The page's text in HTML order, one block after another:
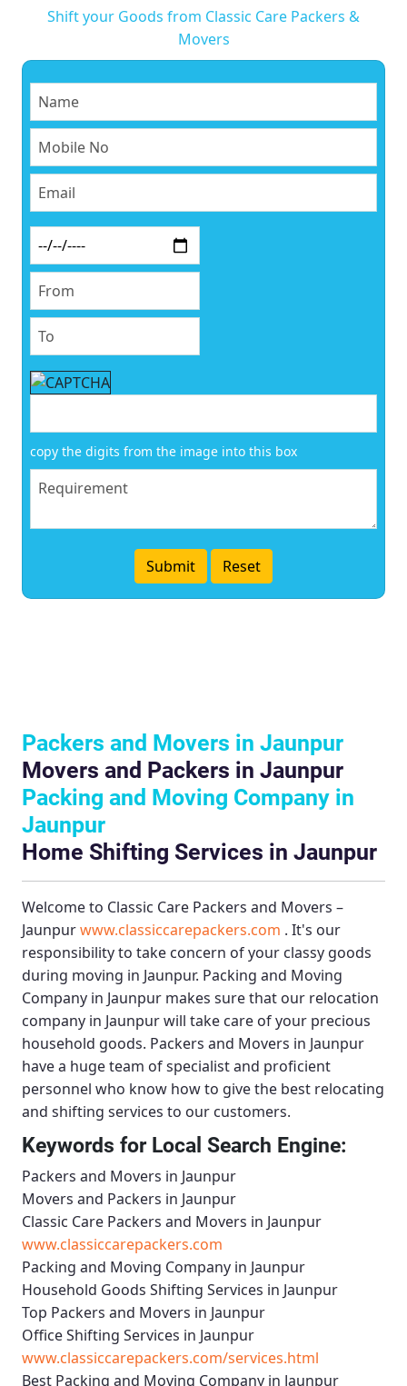
Shift your Goods from Classic Care Packers &
Movers
copy the digits from the image into this box
Packers and Movers in Jaunpur
Movers and Packers in Jaunpur
Packing and Moving Company in
Jaunpur
Home Shifting Services in Jaunpur
Welcome to Classic Care Packers and Movers –
Jaunpurwww.classiccarepackers.com . It's our
responsibility to take concern of your classy goods
during moving in Jaunpur. Packing and Moving
Company in Jaunpur makes sure that our relocation
company in Jaunpur will take care of your precious
household goods. Packers and Movers in Jaunpur
have a huge team of specialist and proficient
personnel who know how to give the best relocating
and shifting services to our customers.
Keywords for Local Search Engine:
Packers and Movers in Jaunpur
Movers and Packers in Jaunpur
Classic Care Packers and Movers in Jaunpur
www.classiccarepackers.com
Packing and Moving Company in Jaunpur
Household Goods Shifting Services in Jaunpur
Top Packers and Movers in Jaunpur
Office Shifting Services in Jaunpur
www.classiccarepackers.com/services.html
Best Packing and Moving Company in Jaunpur